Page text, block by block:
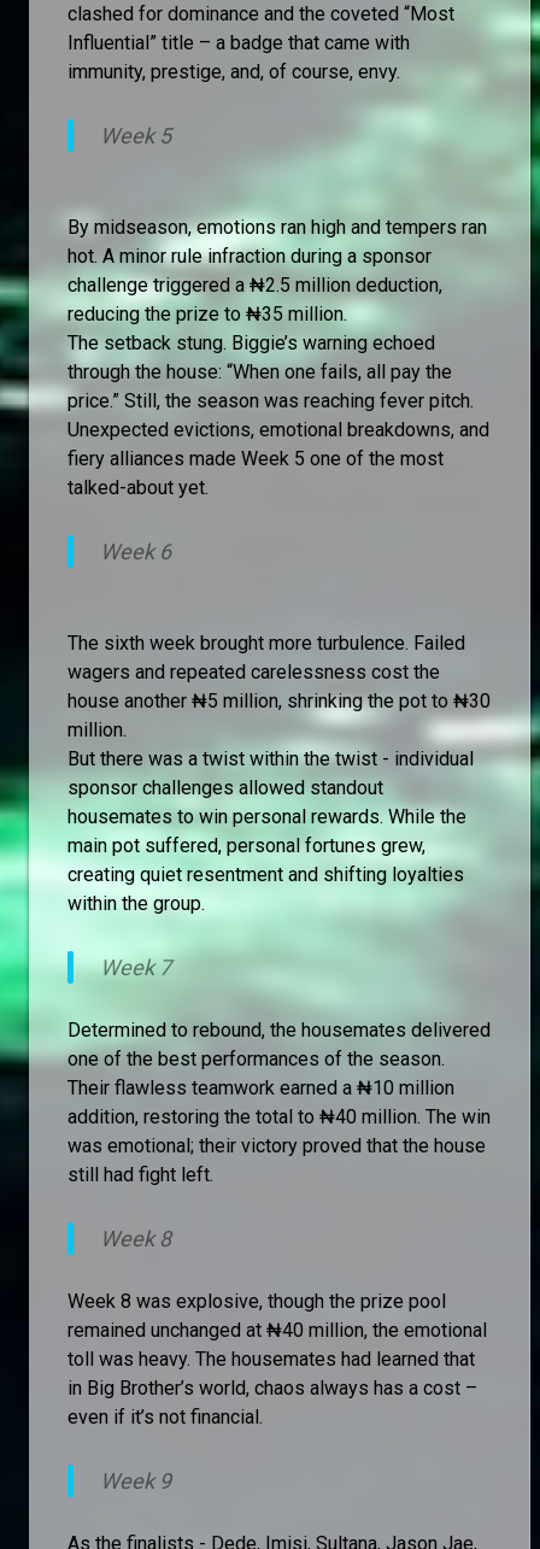
clashed for dominance and the coveted “Most
Influential” title – a badge that came with
immunity, prestige, and, of course, envy.
Week 5
By midseason, emotions ran high and tempers ran
hot. A minor rule infraction during a sponsor
challenge triggered a ₦2.5 million deduction,
reducing the prize to ₦35 million.
The setback stung. Biggie’s warning echoed
through the house: “When one fails, all pay the
price.” Still, the season was reaching fever pitch.
Unexpected evictions, emotional breakdowns, and
fiery alliances made Week 5 one of the most
talked-about yet.
Week 6
The sixth week brought more turbulence. Failed
wagers and repeated carelessness cost the
house another ₦5 million, shrinking the pot to ₦30
million.
But there was a twist within the twist - individual
sponsor challenges allowed standout
housemates to win personal rewards. While the
main pot suffered, personal fortunes grew,
creating quiet resentment and shifting loyalties
within the group.
Week 7
Determined to rebound, the housemates delivered
one of the best performances of the season.
Their flawless teamwork earned a ₦10 million
addition, restoring the total to ₦40 million. The win
was emotional; their victory proved that the house
still had fight left.
Week 8
Week 8 was explosive, though the prize pool
remained unchanged at ₦40 million, the emotional
toll was heavy. The housemates had learned that
in Big Brother’s world, chaos always has a cost –
even if it’s not financial.
Week 9
As the finalists - Dede, Imisi, Sultana, Jason Jae,